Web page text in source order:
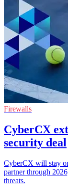
Firewalls
CyberCX
security deal
CyberCX will stay
partner through
threats.